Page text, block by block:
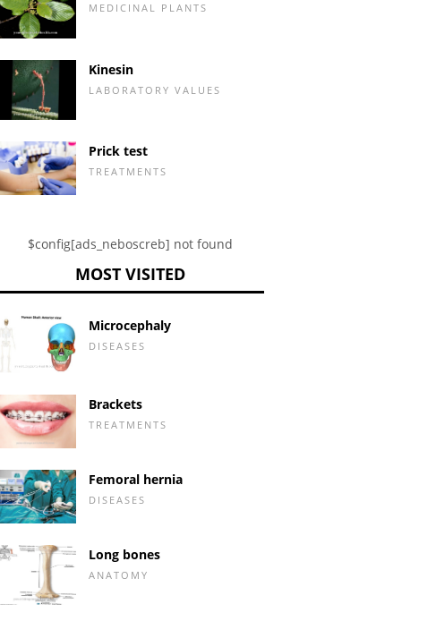
MEDICINAL PLANTS
Kinesin
LABORATORY VALUES
Prick test
TREATMENTS
$config[ads_neboscreb] not found
MOST VISITED
Microcephaly
DISEASES
Brackets
TREATMENTS
Femoral hernia
DISEASES
Long bones
ANATOMY